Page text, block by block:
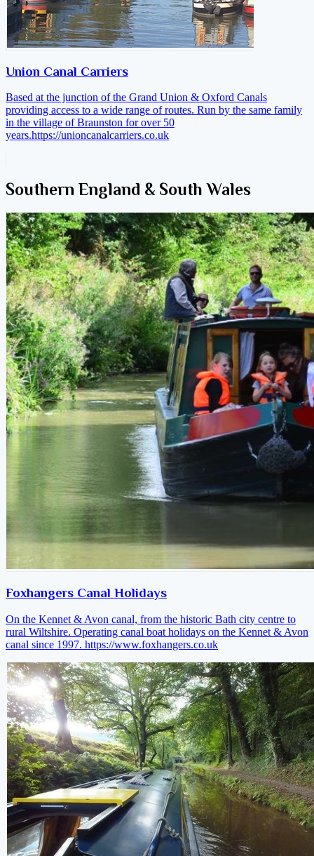
Union Canal Carriers
Based at the junction of the Grand Union & Oxford Canals
providing access to a wide range of routes. Run by the same family
in the village of Braunston for over 50
years.https://unioncanalcarriers.co.uk
Southern England & South Wales
Foxhangers Canal Holidays
On the Kennet & Avon canal, from the historic Bath city centre to
rural Wiltshire. Operating canal boat holidays on the Kennet & Avon
canal since 1997. https://www.foxhangers.co.uk